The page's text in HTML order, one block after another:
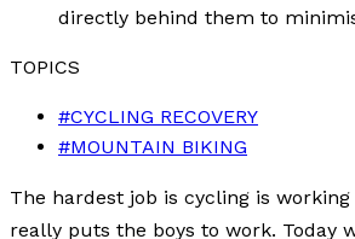
directly behind them to
TOPICS
#CYCLING RECOVERY
#MOUNTAIN BIKING
The hardest job is cycling is working
really puts the boys to work. Today